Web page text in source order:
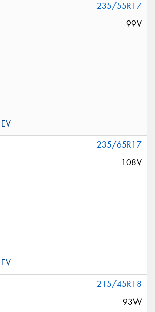
235/55R17
99V
235/65R17
108V
215/45R18
93W